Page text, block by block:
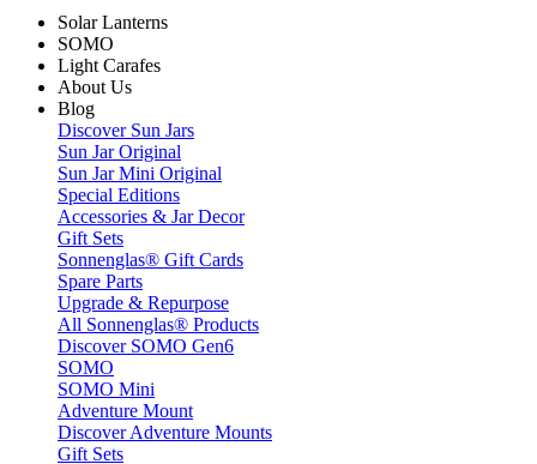
Solar Lanterns
SOMO
Light Carafes
About Us
Blog
Discover Sun Jars
Sun Jar Original
Sun Jar Mini Original
Special Editions
Accessories & Jar Decor
Gift Sets
Sonnenglas® Gift Cards
Spare Parts
Upgrade & Repurpose
All Sonnenglas® Products
Discover SOMO Gen6
SOMO
SOMO Mini
Adventure Mount
Discover Adventure Mounts
Gift Sets